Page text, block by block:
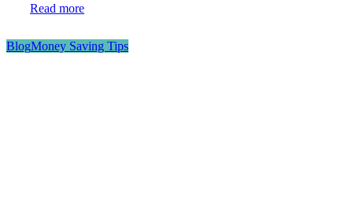
Read more
BlogMoney Saving Tips